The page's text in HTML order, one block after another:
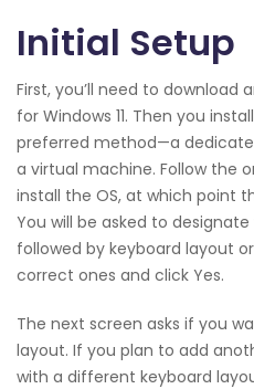
Initial Setup
First, you’ll need to download
for Windows 11. Then you
preferred method—a
a virtual machine. Follow the
install the OS, at which point
You will be asked to
followed by keyboard layout
correct ones and click Yes.
The next screen asks if you
layout. If you plan to add
with a different keyboard